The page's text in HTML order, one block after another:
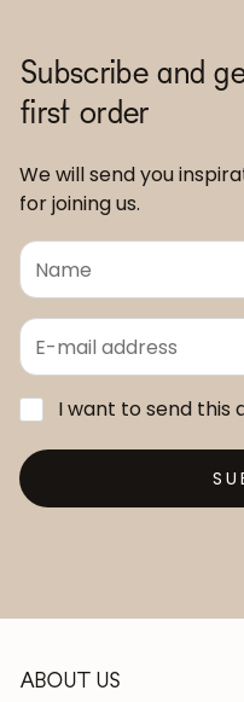
Subscribe and
first order
We will send you
for joining us.
I want to send this
ABOUT US